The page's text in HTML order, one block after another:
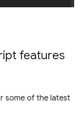
features
some of the latest